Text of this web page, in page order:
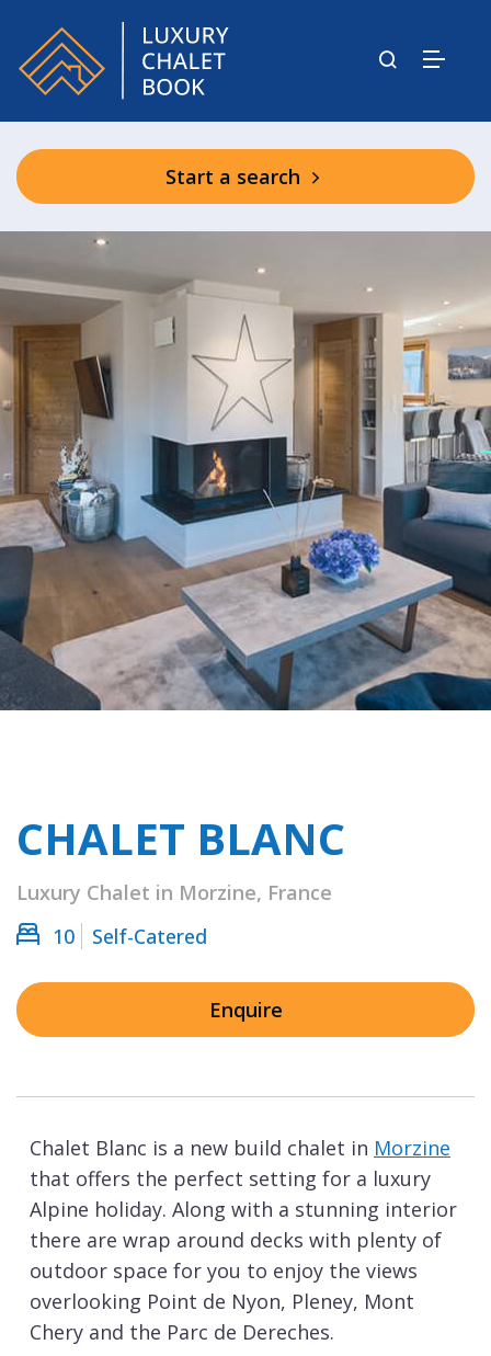
Start a search
CHALET BLANC
Luxury Chalet in Morzine, France
10
Self-Catered
Enquire
Chalet Blanc is a new build chalet in Morzine
that offers the perfect setting for a luxury
Alpine holiday. Along with a stunning interior
there are wrap around decks with plenty of
outdoor space for you to enjoy the views
overlooking Point de Nyon, Pleney, Mont
Chery and the Parc de Dereches.